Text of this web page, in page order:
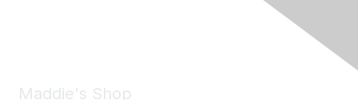
Maddie's Shop